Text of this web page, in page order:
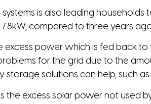
is also leading
compared to three years
excess power which is fed back
for the grid due to the
solutions can help, such
the excess solar power not used